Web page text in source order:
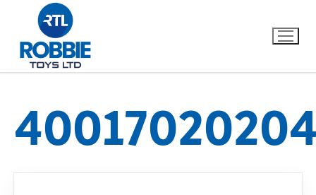
Home
Our Brands